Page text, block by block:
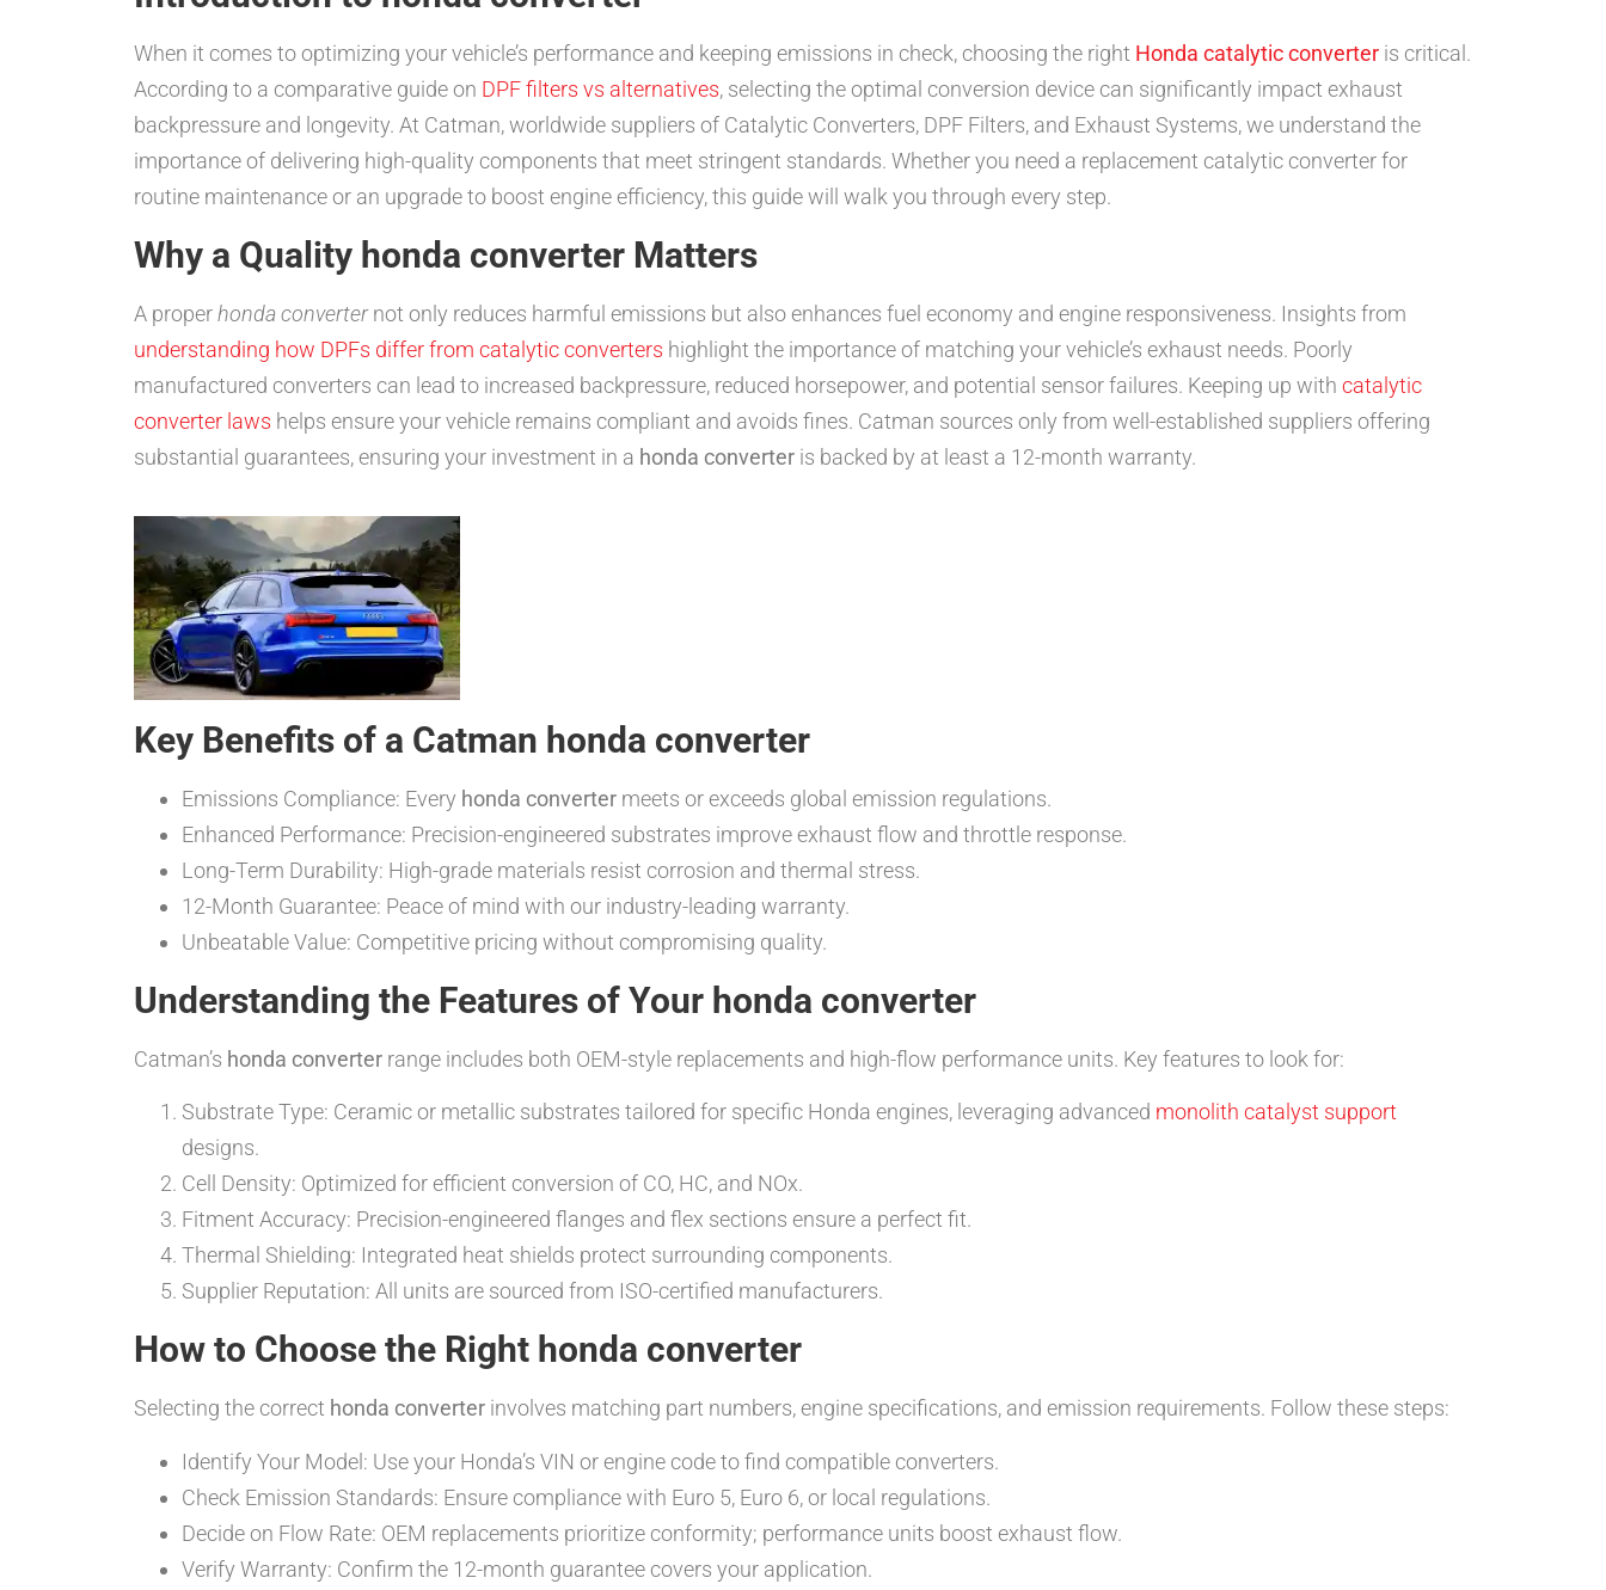
When it comes to optimizing your vehicle’s performance and keeping emissions in check, choosing the right Honda catalytic converter is critical.
According to a comparative guide on DPF filters vs alternatives, selecting the optimal conversion device can significantly impact exhaust
backpressure and longevity. At Catman, worldwide suppliers of Catalytic Converters, DPF Filters, and Exhaust Systems, we understand the
importance of delivering high-quality components that meet stringent standards. Whether you need a replacement catalytic converter for
routine maintenance or an upgrade to boost engine efficiency, this guide will walk you through every step.
Why a Quality honda converter Matters
A properhonda converternot only reduces harmful emissions but also enhances fuel economy and engine responsiveness. Insights from
understanding how DPFs differ from catalytic converters highlight the importance of matching your vehicle’s exhaust needs. Poorly
manufactured converters can lead to increased backpressure, reduced horsepower, and potential sensor failures. Keeping up with catalytic
converter laws helps ensure your vehicle remains compliant and avoids fines. Catman sources only from well-established suppliers offering
substantial guarantees, ensuring your investment in a honda converter is backed by at least a 12-month warranty.
Key Benefits of a Catman honda converter
Emissions Compliance: Every honda converter meets or exceeds global emission regulations.
Enhanced Performance: Precision-engineered substrates improve exhaust flow and throttle response.
Long-Term Durability: High-grade materials resist corrosion and thermal stress.
12-Month Guarantee: Peace of mind with our industry-leading warranty.
Unbeatable Value: Competitive pricing without compromising quality.
Understanding the Features of Your honda converter
Catman’s honda converter range includes both OEM-style replacements and high-flow performance units. Key features to look for:
Substrate Type: Ceramic or metallic substrates tailored for specific Honda engines, leveraging advanced monolith catalyst support
designs.
Cell Density: Optimized for efficient conversion of CO, HC, and NOx.
Fitment Accuracy: Precision-engineered flanges and flex sections ensure a perfect fit.
Thermal Shielding: Integrated heat shields protect surrounding components.
Supplier Reputation: All units are sourced from ISO-certified manufacturers.
How to Choose the Right honda converter
Selecting the correct honda converter involves matching part numbers, engine specifications, and emission requirements. Follow these steps:
Identify Your Model: Use your Honda’s VIN or engine code to find compatible converters.
Check Emission Standards: Ensure compliance with Euro 5, Euro 6, or local regulations.
Decide on Flow Rate: OEM replacements prioritize conformity; performance units boost exhaust flow.
Verify Warranty: Confirm the 12-month guarantee covers your application.